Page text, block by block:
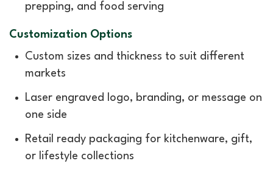
prepping, and food serving
Customization Options
Custom sizes and thickness to suit different
markets
Laser engraved logo, branding, or message on
one side
Retail ready packaging for kitchenware, gift,
or lifestyle collections